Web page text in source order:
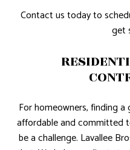
Contact us today to
get
For homeowners, finding
affordable and committed
be a challenge. Lavallee